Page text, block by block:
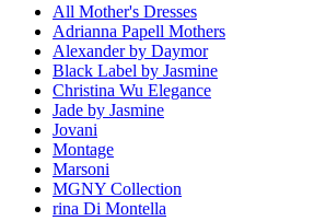
All Mother's Dresses
Adrianna Papell Mothers
Alexander by Daymor
Black Label by Jasmine
Christina Wu Elegance
Jade by Jasmine
Jovani
Montage
Marsoni
MGNY Collection
rina Di Montella